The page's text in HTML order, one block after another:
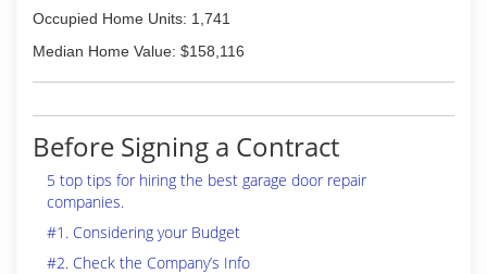
Occupied Home Units: 1,741
Median Home Value: $158,116
Before Signing a Contract
5 top tips for hiring the best garage door repair
companies.
#1. Considering your Budget
#2. Check the Company’s Info